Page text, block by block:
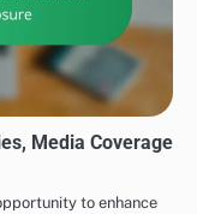
Media Coverage
to enhance